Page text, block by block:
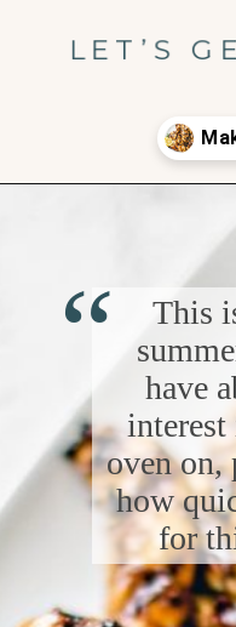
LET’S
This
have
oven on,
how
for
“